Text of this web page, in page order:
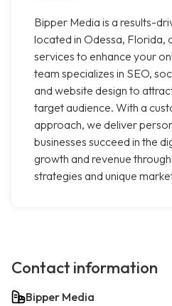
Bipper Media is a results-
located in Odessa, Florida,
services to enhance your
team specializes in SEO,
and website design to
target audience. With a
approach, we deliver
businesses succeed in the
growth and revenue
strategies and unique
Contact information
Bipper Media